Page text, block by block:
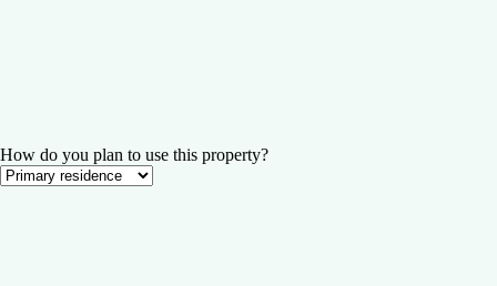
How do you plan to use this property?